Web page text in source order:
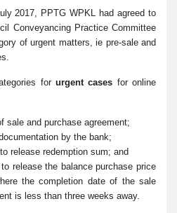
2017, PPTG WPKL had agreed to
Conveyancing Practice Committee
of urgent matters, ie pre-sale and
for urgent cases for online
sale and purchase agreement;
by the bank;
release redemption sum; and
release the balance purchase price
the completion date of the sale
is less than three weeks away.